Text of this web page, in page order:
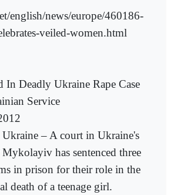
english/news/europe/460186-
veiled-women.html
In Deadly Ukraine Rape Case
Service
– A court in Ukraine's
has sentenced three
in prison for their role in the
death of a teenage girl.